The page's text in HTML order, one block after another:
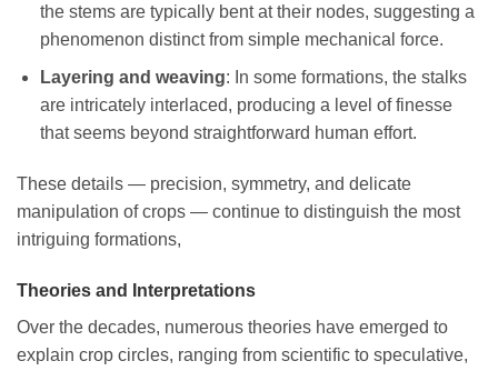
the stems are typically bent at their nodes, suggesting a
phenomenon distinct from simple mechanical force.
Layering and weaving: In some formations, the stalks
are intricately interlaced, producing a level of finesse
that seems beyond straightforward human effort.
These details — precision, symmetry, and delicate
manipulation of crops — continue to distinguish the most
intriguing formations,
Theories and Interpretations
Over the decades, numerous theories have emerged to
explain crop circles, ranging from scientific to speculative,